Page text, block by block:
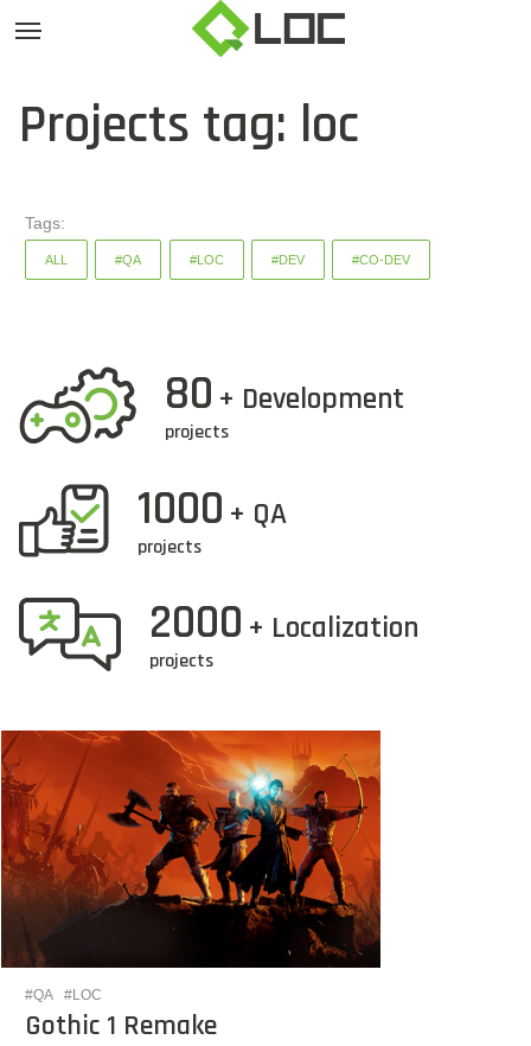
Projects tag: loc
Tags:
ALL #QA #LOC #DEV #CO-DEV
80 + Development
projects
1000 + QA
projects
2000 + Localization
projects
#QA #LOC
Gothic 1 Remake